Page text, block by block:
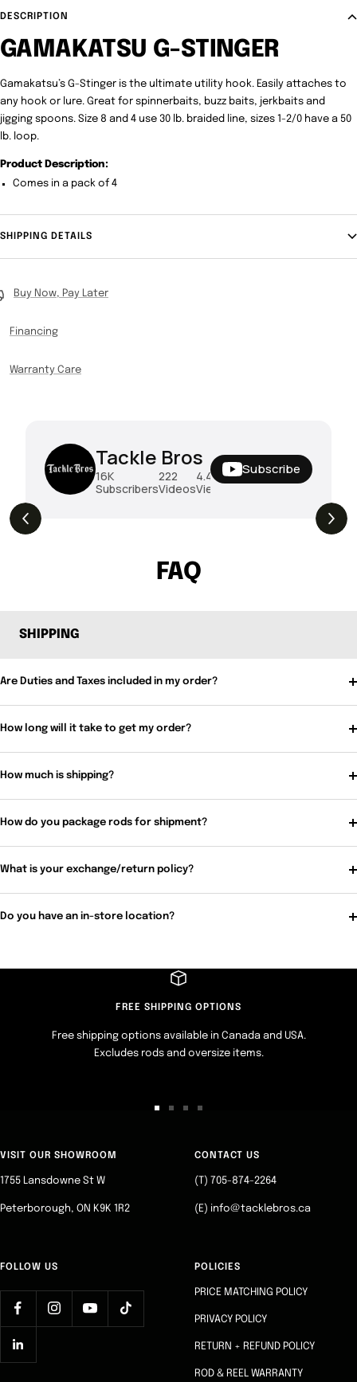
DESCRIPTION
GAMAKATSU G-STINGER
Gamakatsu’s G-Stinger is the ultimate utility hook. Easily attaches to
any hook or lure. Great for spinnerbaits, buzz baits, jerkbaits and
jigging spoons. Size 8 and 4 use 30 lb. braided line, sizes 1-2/0 have a 50
lb. loop.
Product Description:
Comes in a pack of 4
SHIPPING DETAILS
Buy Now, Pay Later
Financing
Warranty Care
Tackle Bros
16K
Subscribers
222
Videos
4.4M
Views
Subscribe
THE DROP | Hideup, Geecrack, Tiemco &
FAQ
SHIPPING
Are Duties and Taxes included in my order?
How long will it take to get my order?
How much is shipping?
How do you package rods for shipment?
What is your exchange/return policy?
Do you have an in-store location?
FREE SHIPPING OPTIONS
Free shipping options available in Canada and USA.
Excludes rods and oversize items.
slideslide
VISIT OUR SHOWROOM
1755 Lansdowne St W
Peterborough, ON K9K 1R2
CONTACT US
(T) 705-874-2264
(E) info@tacklebros.ca
FOLLOW US POLICIES
PRICE MATCHING POLICY
PRIVACY POLICY
RETURN + REFUND POLICY
ROD & REEL WARRANTY